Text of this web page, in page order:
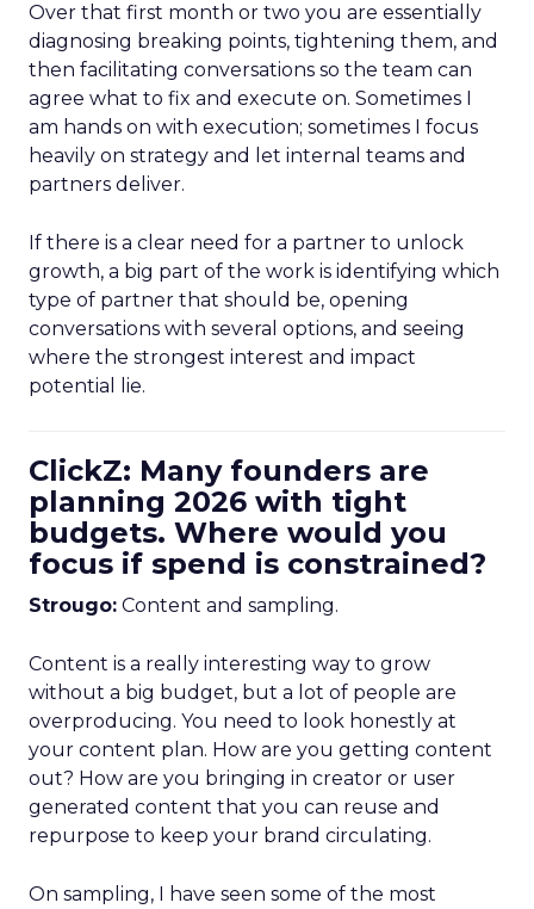
Over that first month or two you are essentially
diagnosing breaking points, tightening them, and
then facilitating conversations so the team can
agree what to fix and execute on. Sometimes I
am hands on with execution; sometimes I focus
heavily on strategy and let internal teams and
partners deliver.
If there is a clear need for a partner to unlock
growth, a big part of the work is identifying which
type of partner that should be, opening
conversations with several options, and seeing
where the strongest interest and impact
potential lie.
ClickZ: Many founders are
planning 2026 with tight
budgets. Where would you
focus if spend is constrained?
Strougo: Content and sampling.
Content is a really interesting way to grow
without a big budget, but a lot of people are
overproducing. You need to look honestly at
your content plan. How are you getting content
out? How are you bringing in creator or user
generated content that you can reuse and
repurpose to keep your brand circulating.
On sampling, I have seen some of the most